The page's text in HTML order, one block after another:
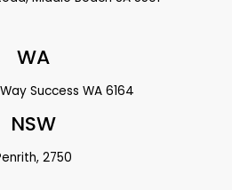
WA
Success WA 6164
NSW
2750